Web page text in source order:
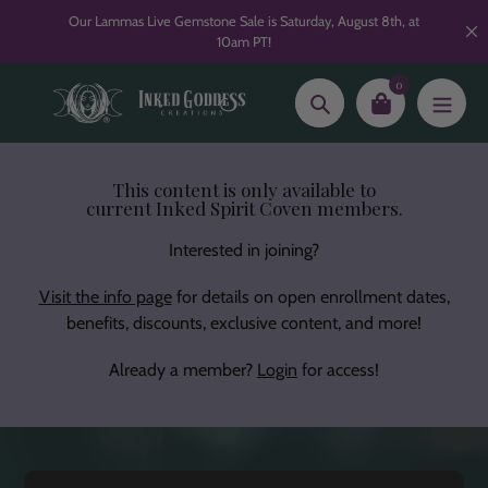
content
Our Lammas Live Gemstone Sale is Saturday, August 8th, at
10am PT!
Search
0
This content is only available to
current Inked Spirit Coven members.
Interested in joining?
Visit the info pagefor details on open enrollment dates,
benefits, discounts, exclusive content, and more!
Already a member? Login for access!